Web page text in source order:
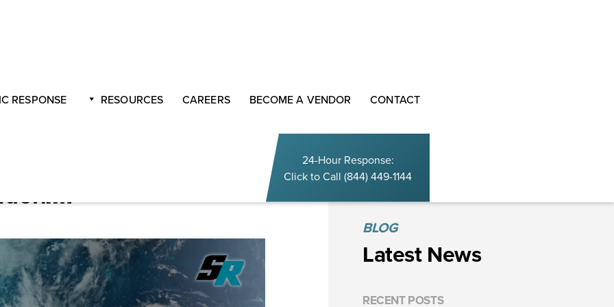
RESPONSE RESOURCES CAREERS BECOME A VENDOR CONTACT
24-Hour Response:
Click to Call (844) 449-1144
BLOG
Latest News
RECENT POSTS